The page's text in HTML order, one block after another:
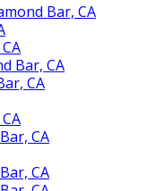
Bar, CA
Bar, CA
CA
CA
CA